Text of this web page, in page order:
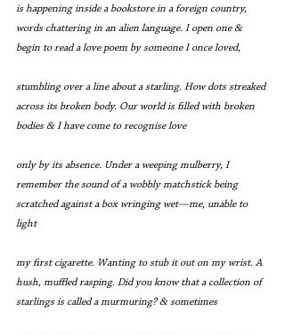
is happening inside a bookstore in a foreign country,
words chattering in an alien language. I open one &
begin to read a love poem by someone I once loved,
stumbling over a line about a starling. How dots streaked
across its broken body. Our world is filled with broken
bodies & I have come to recognise love
only by its absence. Under a weeping mulberry, I
remember the sound of a wobbly matchstick being
scratched against a box wringing wet—me, unable to
light
my first cigarette. Wanting to stub it out on my wrist. A
hush, muffled rasping. Did you know that a collection of
starlings is called a murmuring? & sometimes